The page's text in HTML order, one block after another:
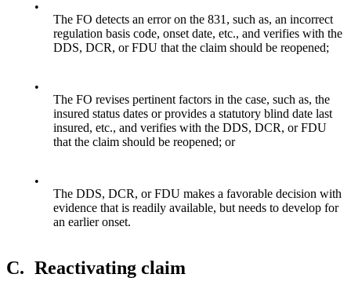
•
The FO detects an error on the 831, such as, an incorrect
regulation basis code, onset date, etc., and verifies with the
DDS, DCR, or FDU that the claim should be reopened;
•
The FO revises pertinent factors in the case, such as, the
insured status dates or provides a statutory blind date last
insured, etc., and verifies with the DDS, DCR, or FDU
that the claim should be reopened; or
•
The DDS, DCR, or FDU makes a favorable decision with
evidence that is readily available, but needs to develop for
an earlier onset.
C. Reactivating claim